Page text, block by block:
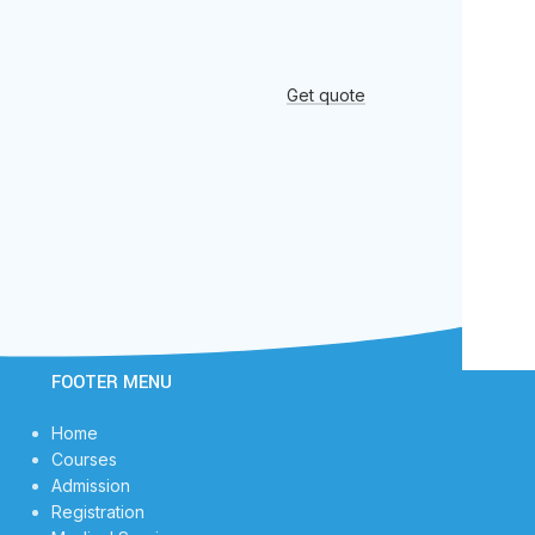
Get quote
FOOTER MENU
Home
Courses
Admission
Registration